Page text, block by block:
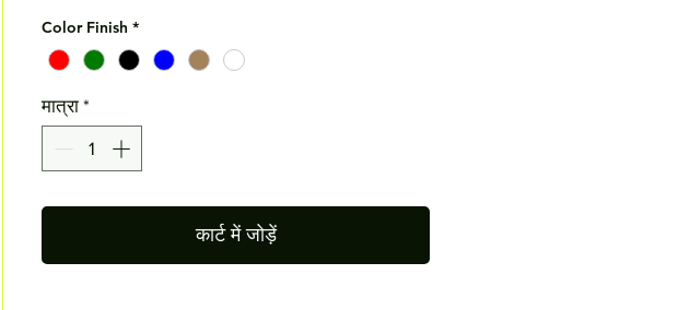
Color Finish *
मात्रा *
कार्ट में जोड़ें